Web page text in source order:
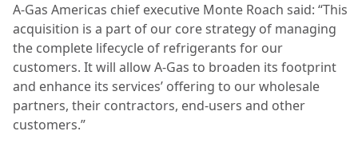
A-Gas Americas chief executive Monte Roach said: “This
acquisition is a part of our core strategy of managing
the complete lifecycle of refrigerants for our
customers. It will allow A-Gas to broaden its footprint
and enhance its services’ offering to our wholesale
partners, their contractors, end-users and other
customers.”